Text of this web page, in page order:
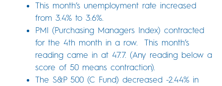
This month’s unemployment rate increased
from 3.4% to 3.6%.
PMI (Purchasing Managers Index) contracted
for the 4th month in a row. This month’s
reading came in at 47.7. (Any reading below a
score of 50 means contraction).
The S&P 500 (C Fund) decreased -2.44% in